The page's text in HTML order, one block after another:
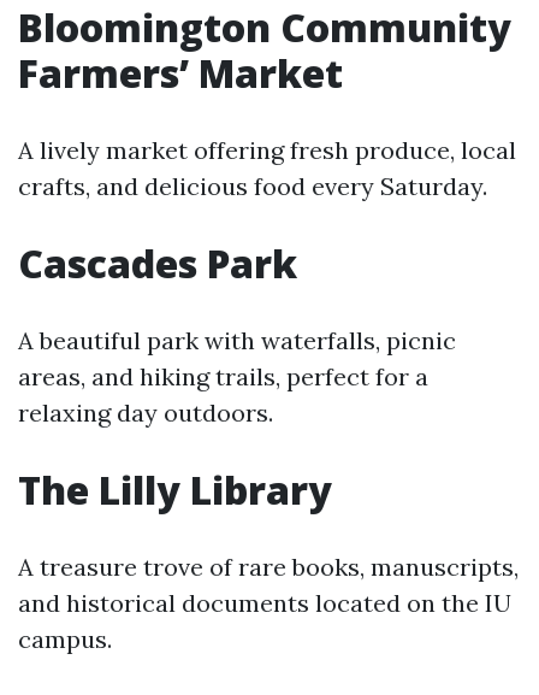
Bloomington Community
Farmers’ Market
A lively market offering fresh produce, local
crafts, and delicious food every Saturday.
Cascades Park
A beautiful park with waterfalls, picnic
areas, and hiking trails, perfect for a
relaxing day outdoors.
The Lilly Library
A treasure trove of rare books, manuscripts,
and historical documents located on the IU
campus.